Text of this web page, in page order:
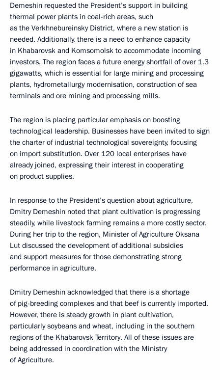
Demeshin requested the President’s support in building
thermal power plants in coal-rich areas, such
as the Verkhnebureinsky District, where a new station is
needed. Additionally, there is a need to enhance capacity
in Khabarovsk and Komsomolsk to accommodate incoming
investors. The region faces a future energy shortfall of over 1.3
gigawatts, which is essential for large mining and processing
plants, hydrometallurgy modernisation, construction of sea
terminals and ore mining and processing mills.
The region is placing particular emphasis on boosting
technological leadership. Businesses have been invited to sign
the charter of industrial technological sovereignty, focusing
on import substitution. Over 120 local enterprises have
already joined, expressing their interest in cooperating
on product supplies.
In response to the President’s question about agriculture,
Dmitry Demeshin noted that plant cultivation is progressing
steadily, while livestock farming remains a more costly sector.
During her trip to the region, Minister of Agriculture Oksana
Lut discussed the development of additional subsidies
and support measures for those demonstrating strong
performance in agriculture.
Dmitry Demeshin acknowledged that there is a shortage
of pig-breeding complexes and that beef is currently imported.
However, there is steady growth in plant cultivation,
particularly soybeans and wheat, including in the southern
regions of the Khabarovsk Territory. All of these issues are
being addressed in coordination with the Ministry
of Agriculture.